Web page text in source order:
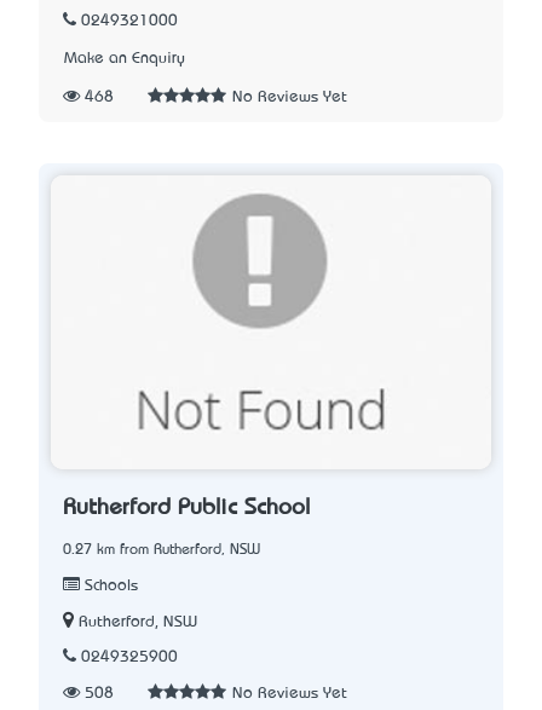
0249321000
Make an Enquiry
468 No Reviews Yet
Rutherford Public School
0.27 km from Rutherford, NSW
Schools
Rutherford, NSW
0249325900
508 No Reviews Yet